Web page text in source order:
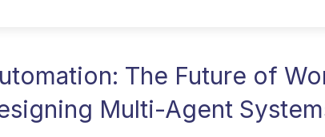
The Future of
Multi-Agent